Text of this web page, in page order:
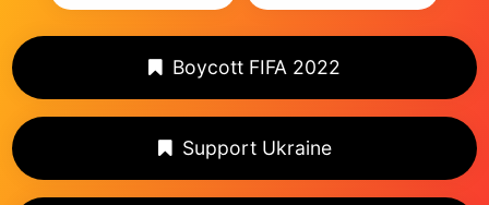
Boycott FIFA 2022
Support Ukraine